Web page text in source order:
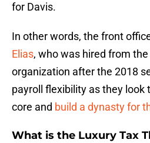
for Davis.
In other words, the front
Elias, who was hired from
organization after the 2018
payroll flexibility as they look
core and build a dynasty for
What is the Luxury Tax